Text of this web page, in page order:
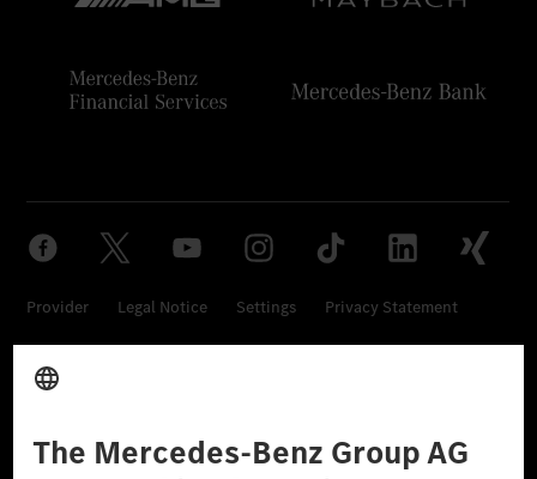
Provider Legal Notice Settings Privacy Statement
Third Party License Notice